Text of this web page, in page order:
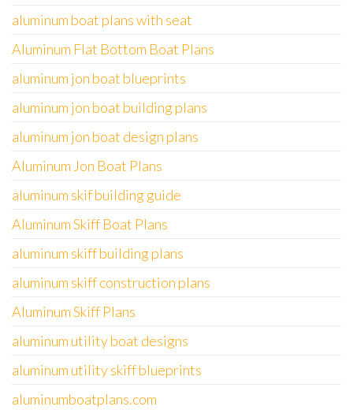
aluminum boat plans with seat
Aluminum Flat Bottom Boat Plans
aluminum jon boat blueprints
aluminum jon boat building plans
aluminum jon boat design plans
Aluminum Jon Boat Plans
aluminum skif building guide
Aluminum Skiff Boat Plans
aluminum skiff building plans
aluminum skiff construction plans
Aluminum Skiff Plans
aluminum utility boat designs
aluminum utility skiff blueprints
aluminumboatplans.com